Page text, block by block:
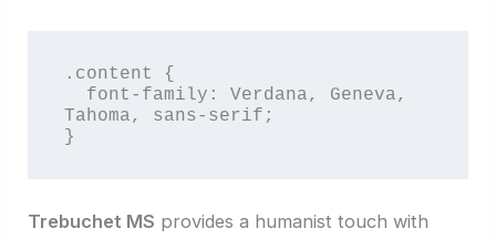
.content {
Tahoma, sans-serif;
}
Trebuchet MS provides a humanist touch with